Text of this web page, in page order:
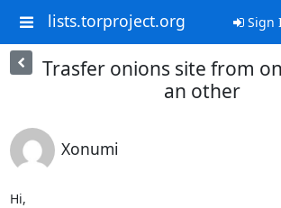
lists.torproject.org Sign
Trasfer onions site from
an other
Xonumi
Hi,